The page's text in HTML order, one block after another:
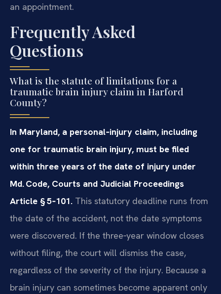
an appointment.
Frequently Asked
Questions
What is the statute of limitations for a
traumatic brain injury claim in Harford
County?
In Maryland, a personal‑injury claim, including
one for traumatic brain injury, must be filed
within three years of the date of injury under
Md. Code, Courts and Judicial Proceedings
Article § 5‑101. This statutory deadline runs from
the date of the accident, not the date symptoms
were discovered. If the three‑year window closes
without filing, the court will dismiss the case,
regardless of the severity of the injury. Because a
brain injury can sometimes become apparent only